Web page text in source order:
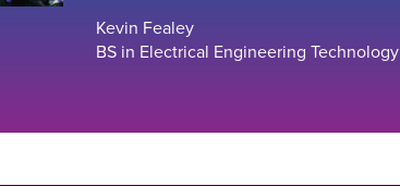
Kevin Fealey
BS in Electrical Engineering Technology